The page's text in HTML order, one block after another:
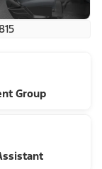
Group